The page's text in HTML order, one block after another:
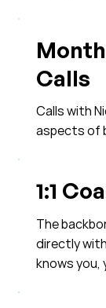
Calls
Calls with
aspects of
1:1
The
directly
knows you,